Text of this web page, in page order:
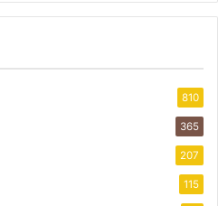
810
365
207
115